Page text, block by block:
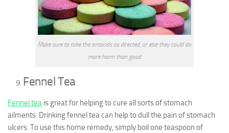
Make sure to take the antacids as directed, or else they could do
more harm than good
Fennel Tea
Fennel tea is great for helping to cure all sorts of stomach
ailments. Drinking fennel tea can help to dull the pain of stomach
ulcers. To use this home remedy, simply boil one teaspoon of